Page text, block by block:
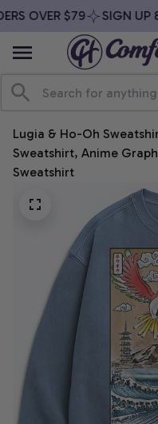
OVER $79 SIGN UP &
Lugia & Ho-Oh
Sweatshirt, Anime
Sweatshirt